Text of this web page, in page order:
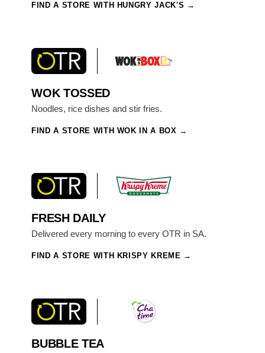
FIND A STORE WITH HUNGRY JACK'S
WOK TOSSED
Noodles, rice dishes and stir fries.
FIND A STORE WITH WOK IN A BOX
FRESH DAILY
Delivered every morning to every OTR in SA.
FIND A STORE WITH KRISPY KREME
BUBBLE TEA